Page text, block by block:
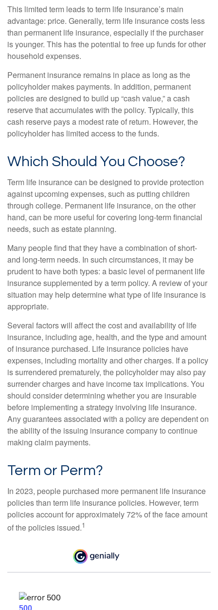
This limited term leads to term life insurance’s main
advantage: price. Generally, term life insurance costs less
than permanent life insurance, especially if the purchaser
is younger. This has the potential to free up funds for other
household expenses.
Permanent insurance remains in place as long as the
policyholder makes payments. In addition, permanent
policies are designed to build up “cash value,” a cash
reserve that accumulates with the policy. Typically, this
cash reserve pays a modest rate of return. However, the
policyholder has limited access to the funds.
Which Should You Choose?
Term life insurance can be designed to provide protection
against upcoming expenses, such as putting children
through college. Permanent life insurance, on the other
hand, can be more useful for covering long-term financial
needs, such as estate planning.
Many people find that they have a combination of short-
and long-term needs. In such circumstances, it may be
prudent to have both types: a basic level of permanent life
insurance supplemented by a term policy. A review of your
situation may help determine what type of life insurance is
appropriate.
Several factors will affect the cost and availability of life
insurance, including age, health, and the type and amount
of insurance purchased. Life insurance policies have
expenses, including mortality and other charges. If a policy
is surrendered prematurely, the policyholder may also pay
surrender charges and have income tax implications. You
should consider determining whether you are insurable
before implementing a strategy involving life insurance.
Any guarantees associated with a policy are dependent on
the ability of the issuing insurance company to continue
making claim payments.
Term or Perm?
In 2023, people purchased more permanent life insurance
policies than term life insurance policies. However, term
policies account for approximately 72% of the face amount
of the policies issued.1